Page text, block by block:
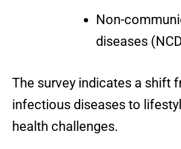
Non-
diseases
The survey indicates a shift
infectious diseases to
health challenges.